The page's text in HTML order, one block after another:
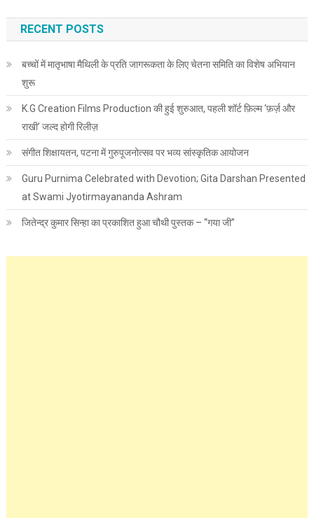
RECENT POSTS
बच्चों में मातृभाषा मैथिली के प्रति जागरूकता के लिए चेतना समिति का विशेष अभियान
शुरू
K.G Creation Films Production की हुई शुरुआत, पहली शॉर्ट फ़िल्म ‘फ़र्ज़ और
राखी’ जल्द होगी रिलीज़
संगीत शिक्षायतन, पटना में गुरुपूजनोत्सव पर भव्य सांस्कृतिक आयोजन
Guru Purnima Celebrated with Devotion; Gita Darshan Presented
at Swami Jyotirmayananda Ashram
जितेन्द्र कुमार सिन्हा का प्रकाशित हुआ चौथी पुस्तक – “गया जी”